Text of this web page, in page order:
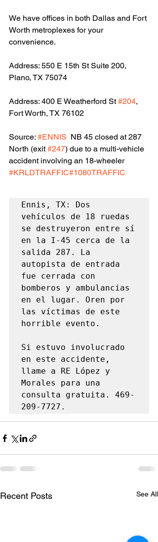
We have offices in both Dallas and Fort
Worth metroplexes for your
convenience.
Address: 550 E 15th St Suite 200,
Plano, TX 75074
Address: 400 E Weatherford St #204,
Fort Worth, TX 76102
Source: #ENNIS
  NB 45 closed at 287
North (exit #247) due to a multi-vehicle
accident involving an 18-wheeler
#KRLDTRAFFIC#1080TRAFFIC
Ennis, TX: Dos
vehículos de 18 ruedas
se destruyeron entre sí
en la I-45 cerca de la
salida 287. La
autopista de entrada
fue cerrada con
bomberos y ambulancias
en el lugar. Oren por
las víctimas de este
horrible evento.
Si estuvo involucrado
en este accidente,
llame a RE López y
Morales para una
consulta gratuita. 469-
209-7727.
Recent Posts See All